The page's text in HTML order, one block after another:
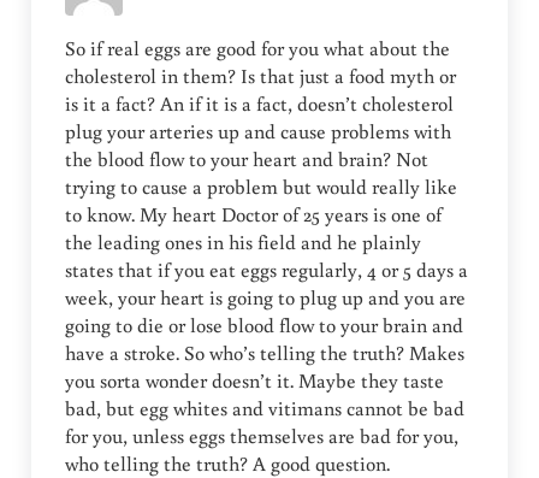
So if real eggs are good for you what about the
cholesterol in them? Is that just a food myth or
is it a fact? An if it is a fact, doesn’t cholesterol
plug your arteries up and cause problems with
the blood flow to your heart and brain? Not
trying to cause a problem but would really like
to know. My heart Doctor of 25 years is one of
the leading ones in his field and he plainly
states that if you eat eggs regularly, 4 or 5 days a
week, your heart is going to plug up and you are
going to die or lose blood flow to your brain and
have a stroke. So who’s telling the truth? Makes
you sorta wonder doesn’t it. Maybe they taste
bad, but egg whites and vitimans cannot be bad
for you, unless eggs themselves are bad for you,
who telling the truth? A good question.